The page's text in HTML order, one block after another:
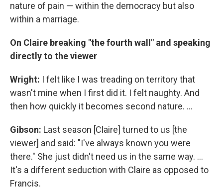
nature of pain — within the democracy but also
within a marriage.
On Claire breaking "the fourth wall" and speaking
directly to the viewer
Wright: I felt like I was treading on territory that
wasn't mine when I first did it. I felt naughty. And
then how quickly it becomes second nature. ...
Gibson: Last season [Claire] turned to us [the
viewer] and said: "I've always known you were
there." She just didn't need us in the same way. ...
It's a different seduction with Claire as opposed to
Francis.